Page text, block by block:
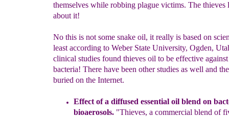
themselves while robbing plague victims. The thieves
about it!
No this is not some snake oil, it really is based on
least according to Weber State University, Ogden,
clinical studies found thieves oil to be effective
bacteria! There have been other studies as well and
buried on the Internet.
Effect of a diffused essential oil blend on
bioaerosols."Thieves, a commercial blend of